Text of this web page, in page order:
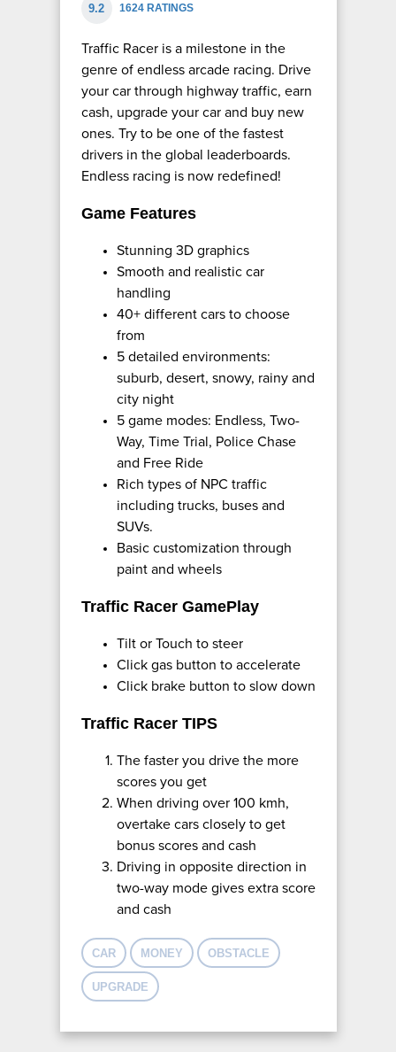
9.2 1624 RATINGS
Traffic Racer is a milestone in the
genre of endless arcade racing. Drive
your car through highway traffic, earn
cash, upgrade your car and buy new
ones. Try to be one of the fastest
drivers in the global leaderboards.
Endless racing is now redefined!
Game Features
Stunning 3D graphics
Smooth and realistic car
handling
40+ different cars to choose
from
5 detailed environments:
suburb, desert, snowy, rainy and
city night
5 game modes: Endless, Two-
Way, Time Trial, Police Chase
and Free Ride
Rich types of NPC traffic
including trucks, buses and
SUVs.
Basic customization through
paint and wheels
Traffic Racer GamePlay
Tilt or Touch to steer
Click gas button to accelerate
Click brake button to slow down
Traffic Racer TIPS
The faster you drive the more
scores you get
When driving over 100 kmh,
overtake cars closely to get
bonus scores and cash
Driving in opposite direction in
two-way mode gives extra score
and cash
CAR MONEY OBSTACLE
UPGRADE